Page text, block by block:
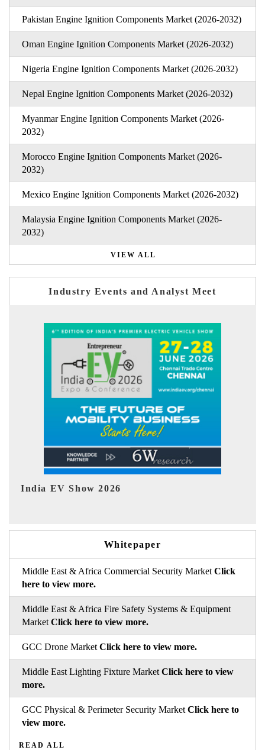
Pakistan Engine Ignition Components Market (2026-2032)
Oman Engine Ignition Components Market (2026-2032)
Nigeria Engine Ignition Components Market (2026-2032)
Nepal Engine Ignition Components Market (2026-2032)
Myanmar Engine Ignition Components Market (2026-
2032)
Morocco Engine Ignition Components Market (2026-
2032)
Mexico Engine Ignition Components Market (2026-2032)
Malaysia Engine Ignition Components Market (2026-
2032)
VIEW ALL
Industry Events and Analyst Meet
EV tech India Expo 2026
Whitepaper
Middle East & Africa Commercial Security Market Click
here to view more.
Middle East & Africa Fire Safety Systems & Equipment
Market Click here to view more.
GCC Drone Market Click here to view more.
Middle East Lighting Fixture Market Click here to view
more.
GCC Physical & Perimeter Security Market Click here to
view more.
READ ALL